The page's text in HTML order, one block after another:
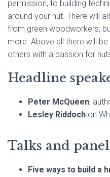
permission, to building
around your hut. There will
from green woodworkers,
more. Above all there will
others with a passion for
Headline
Peter McQueen,
Lesley Riddoch on
Talks and
Five ways to build a